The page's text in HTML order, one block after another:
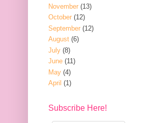
November (13)
October (12)
September (12)
August (6)
July (8)
June (11)
May (4)
April (1)
Subscribe Here!